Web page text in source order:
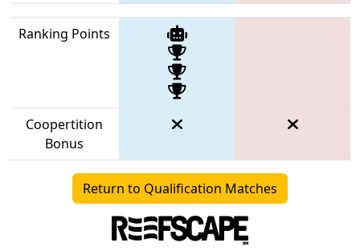
Ranking Points
Coopertition
Bonus
Return to Qualification Matches